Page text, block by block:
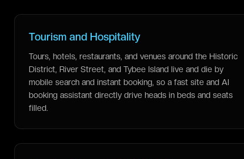
Tourism and Hospitality
Tours, hotels, restaurants, and venues around the Historic
District, River Street, and Tybee Island live and die by
mobile search and instant booking, so a fast site and AI
booking assistant directly drive heads in beds and seats
filled.